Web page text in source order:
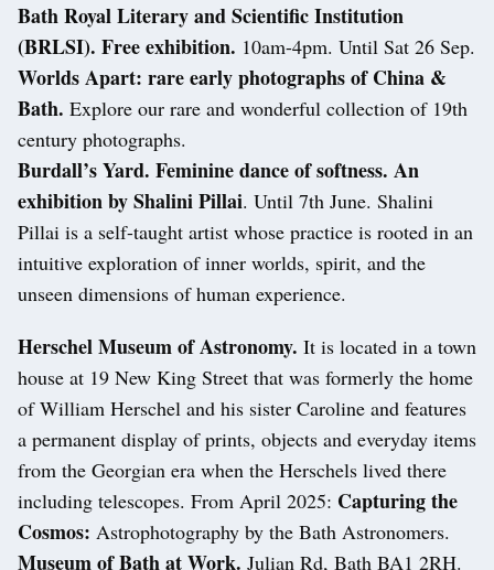
Bath Royal Literary and Scientific Institution
(BRLSI). Free exhibition. 10am-4pm. Until Sat 26 Sep.
Worlds Apart: rare early photographs of China &
Bath. Explore our rare and wonderful collection of 19th
century photographs.
Burdall’s Yard. Feminine dance of softness. An
exhibition by Shalini Pillai. Until 7th June. Shalini
Pillai is a self-taught artist whose practice is rooted in an
intuitive exploration of inner worlds, spirit, and the
unseen dimensions of human experience.
Herschel Museum of Astronomy. It is located in a town
house at 19 New King Street that was formerly the home
of William Herschel and his sister Caroline and features
a permanent display of prints, objects and everyday items
from the Georgian era when the Herschels lived there
including telescopes. From April 2025: Capturing the
Cosmos: Astrophotography by the Bath Astronomers.
Museum of Bath at Work. Julian Rd, Bath BA1 2RH.